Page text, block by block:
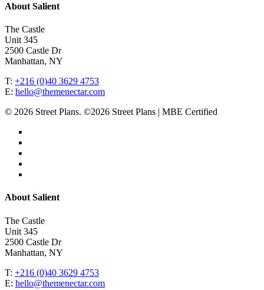
About Salient
The Castle
Unit 345
2500 Castle Dr
Manhattan, NY
T: +216 (0)40 3629 4753
E: hello@themenectar.com
© 2026 Street Plans. ©2026 Street Plans | MBE Certified
Close
About Salient
The Castle
Unit 345
2500 Castle Dr
Manhattan, NY
T: +216 (0)40 3629 4753
E: hello@themenectar.com